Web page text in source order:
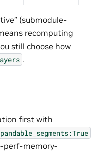
(submodule-
recomputing
still choose how
.
first with
perf-memory-